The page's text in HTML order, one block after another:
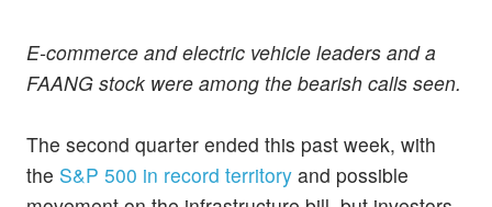
E-commerce and electric vehicle leaders and a
FAANG stock were among the bearish calls seen.
The second quarter ended this past week, with
the S&P 500 in record territory and possible